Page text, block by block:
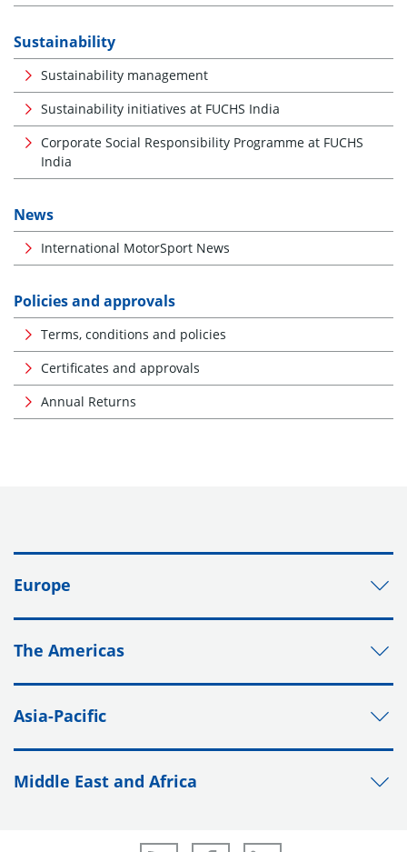
Sustainability
Sustainability management
Sustainability initiatives at FUCHS India
Corporate Social Responsibility Programme at FUCHS
India
News
International MotorSport News
Policies and approvals
Terms, conditions and policies
Certificates and approvals
Annual Returns
Europe
The Americas
Asia-Pacific
Middle East and Africa